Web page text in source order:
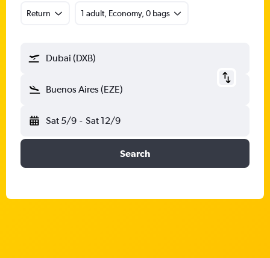
Return 1 adult, Economy, 0 bags
Dubai (DXB)
Buenos Aires (EZE)
Sat 5/9 - Sat 12/9
Search